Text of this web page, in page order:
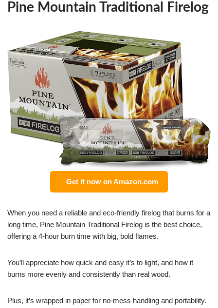
Pine Mountain Traditional Firelog
Get it now on Amazon.com
When you need a reliable and eco-friendly firelog that burns for a
long time, Pine Mountain Traditional Firelog is the best choice,
offering a 4-hour burn time with big, bold flames.
You’ll appreciate how quick and easy it’s to light, and how it
burns more evenly and consistently than real wood.
Plus, it’s wrapped in paper for no-mess handling and portability.